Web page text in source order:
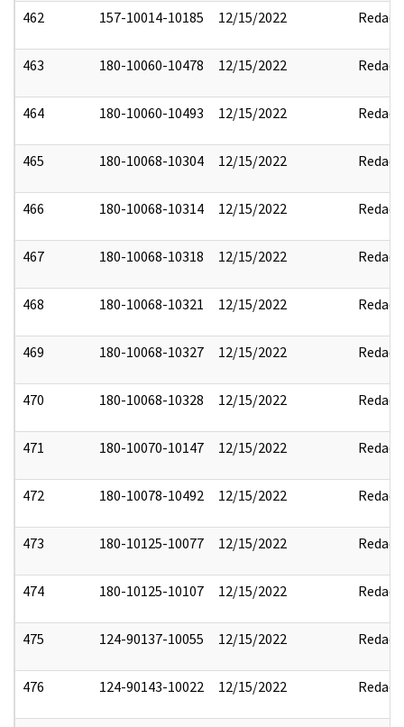
462 157-10014-10185 12/15/2022 Redact
463 180-10060-10478 12/15/2022 Redact
464 180-10060-10493 12/15/2022 Redact
465 180-10068-10304 12/15/2022 Redact
466 180-10068-10314 12/15/2022 Redact
467 180-10068-10318 12/15/2022 Redact
468 180-10068-10321 12/15/2022 Redact
469 180-10068-10327 12/15/2022 Redact
470 180-10068-10328 12/15/2022 Redact
471 180-10070-10147 12/15/2022 Redact
472 180-10078-10492 12/15/2022 Redact
473 180-10125-10077 12/15/2022 Redact
474 180-10125-10107 12/15/2022 Redact
475 124-90137-10055 12/15/2022 Redact
476 124-90143-10022 12/15/2022 Redact